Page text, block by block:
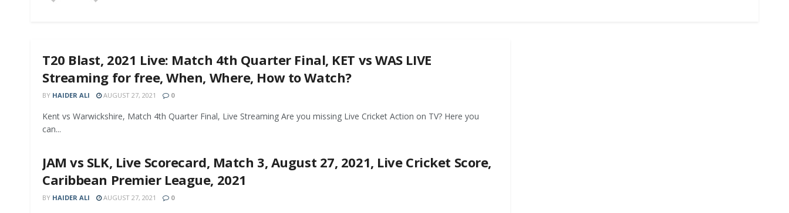
T20 Blast, 2021 Live: Match 4th Quarter Final, KET vs WAS LIVE
Streaming for free, When, Where, How to Watch?
BY HAIDER ALI AUGUST 27, 2021 0
Kent vs Warwickshire, Match 4th Quarter Final, Live Streaming Are you missing Live Cricket Action on TV? Here you
can...
JAM vs SLK, Live Scorecard, Match 3, August 27, 2021, Live Cricket Score,
Caribbean Premier League, 2021
BY HAIDER ALI AUGUST 27, 2021 0